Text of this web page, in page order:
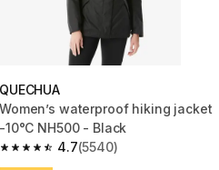
QUECHUA
Women’s waterproof hiking jacket
-10°C NH500 - Black
4.7
4.7 out of 5 stars from 5540 reviews
(5540)